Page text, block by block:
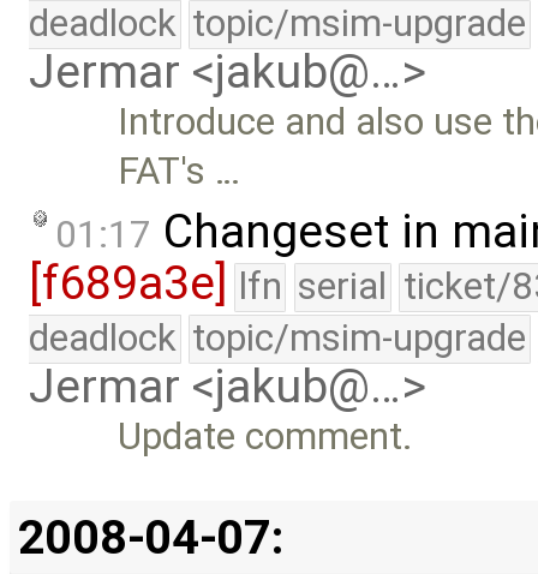
deadlock topic/msim-upgrade
Jermar <jakub@…>
Introduce and also use
FAT's …
01:17 Changeset in
[f689a3e] lfn serial ticket/
deadlock topic/msim-upgrade
Jermar <jakub@…>
Update comment.
2008-04-07: